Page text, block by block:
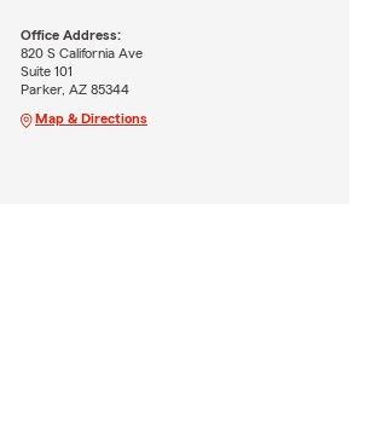
Office Address:
820 S California Ave
Suite 101
Parker, AZ 85344
Map & Directions